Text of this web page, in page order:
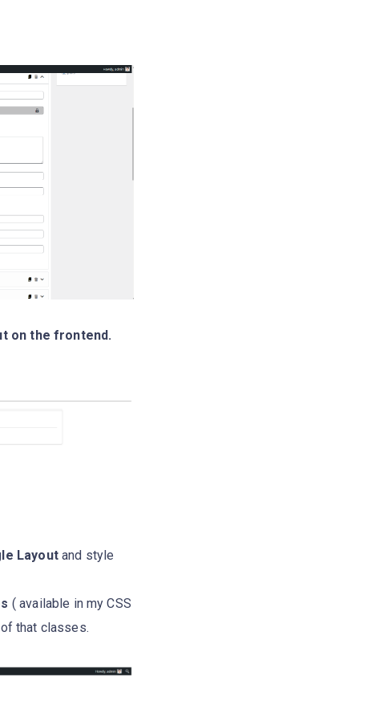
on the frontend.
Layoutand style
( available in my CSS
of that classes.